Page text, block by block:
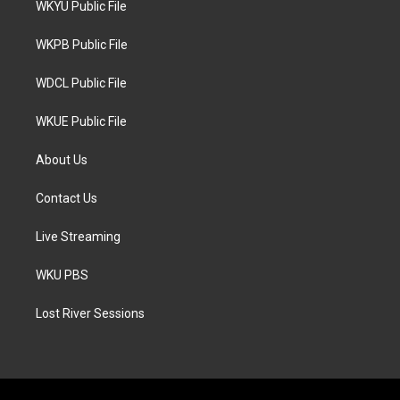
e
g
a
WKYU Public File
WKPB Public File
WDCL Public File
WKUE Public File
About Us
Contact Us
Live Streaming
WKU PBS
Lost River Sessions